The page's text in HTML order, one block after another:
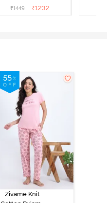
Black Beauty
₹1449 ₹1232
Zivame Knit